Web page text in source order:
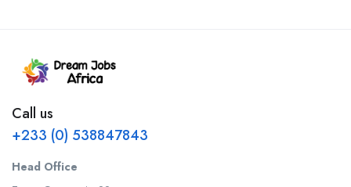
Call us
+233 (0) 538847843
Head Office